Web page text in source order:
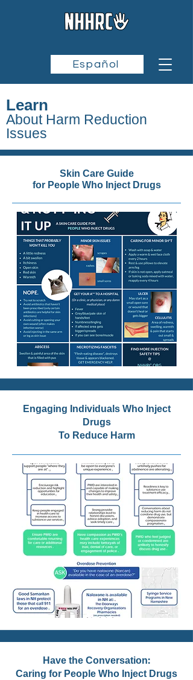
Español
Learn
About Harm Reduction
Issues
Skin Care Guide
for People Who Inject Drugs
Engaging Individuals Who Inject
Drugs
To Reduce Harm
Have the Conversation:
Caring for People Who Inject Drugs